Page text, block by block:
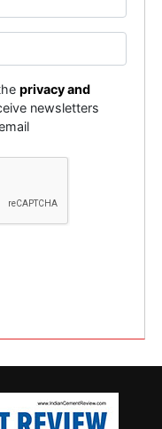
privacy and
newsletters